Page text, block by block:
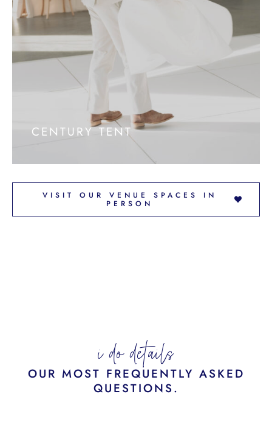
CENTURY TENT
VISIT OUR VENUE SPACES IN
PERSON
i do details
OUR MOST FREQUENTLY ASKED
QUESTIONS.